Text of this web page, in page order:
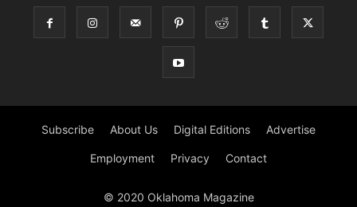
Subscribe About Us Digital Editions Advertise
Employment Privacy Contact
© 2020 Oklahoma Magazine